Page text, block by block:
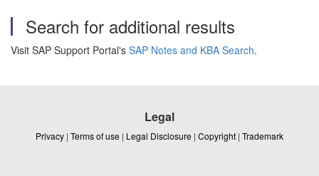
Search for additional results
Visit SAP Support Portal's SAP Notes and KBA Search.
Legal
Privacy | Terms of use | Legal Disclosure | Copyright | Trademark